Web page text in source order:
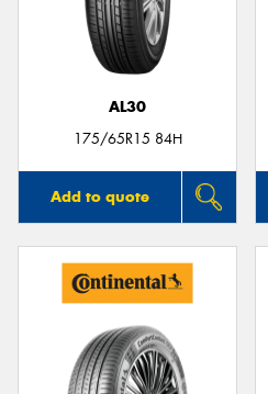
AL30
175/65R15 84H
Add to quote